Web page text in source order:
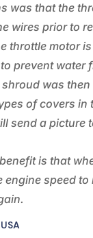
was that the
wires prior to
throttle motor
prevent water
was
of covers
send a picture
is that
speed